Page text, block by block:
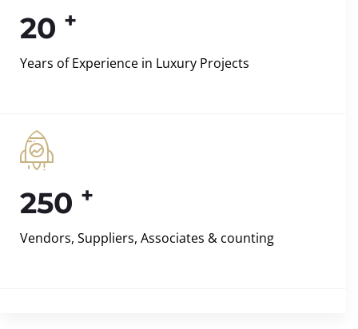
20 +
Years of Experience in Luxury Projects
250 +
Vendors, Suppliers, Associates & counting